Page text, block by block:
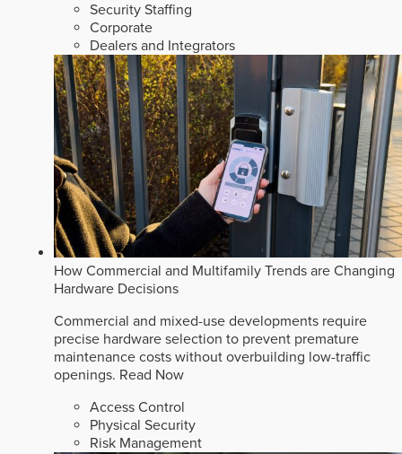
Security Staffing
Corporate
Dealers and Integrators
How Commercial and Multifamily Trends are Changing
Hardware Decisions
Commercial and mixed-use developments require
precise hardware selection to prevent premature
maintenance costs without overbuilding low-traffic
openings. Read Now
Access Control
Physical Security
Risk Management